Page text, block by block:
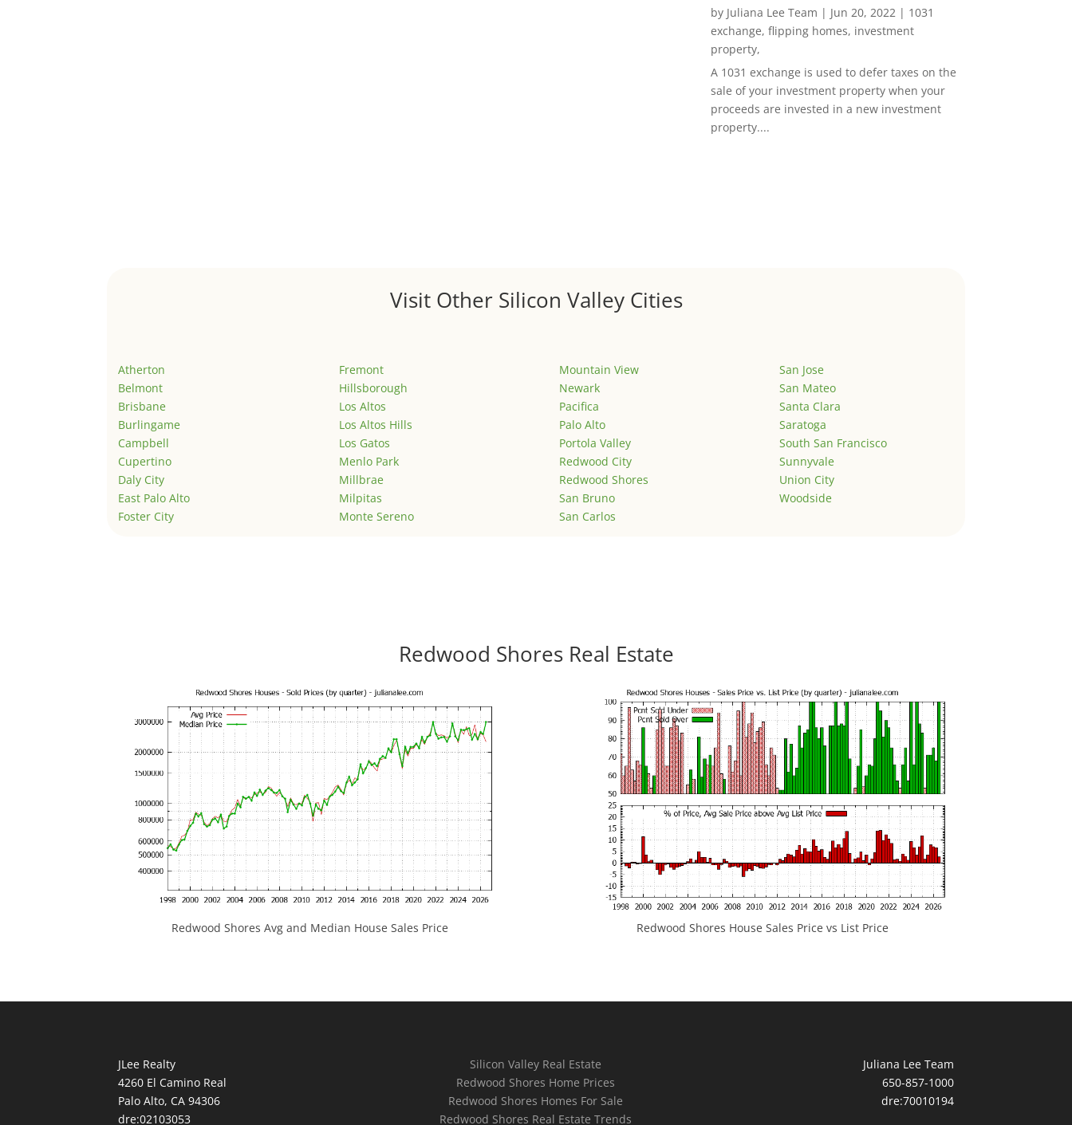
by Juliana Lee Team | Jun 20, 2022| 1031
exchange, flipping homes, investment
property,
A 1031 exchange is used to defer taxes on the
sale of your investment property when your
proceeds are invested in a new investment
property....
Visit Other Silicon Valley Cities
Atherton
Belmont
Brisbane
Burlingame
Campbell
Cupertino
Daly City
East Palo Alto
Foster City
Fremont
Hillsborough
Los Altos
Los Altos Hills
Los Gatos
Menlo Park
Millbrae
Milpitas
Monte Sereno
Mountain View
Newark
Pacifica
Palo Alto
Portola Valley
Redwood City
Redwood Shores
San Bruno
San Carlos
San Jose
San Mateo
Santa Clara
Saratoga
South San Francisco
Sunnyvale
Union City
Woodside
Redwood Shores Real Estate
Redwood Shores Avg and Median House Sales Price Redwood Shores House Sales Price vs List Price
JLee Realty
4260 El Camino Real
Palo Alto, CA 94306
dre:02103053
Silicon Valley Real Estate
Redwood Shores Home Prices
Redwood Shores Homes For Sale
Redwood Shores Real Estate Trends
Juliana Lee Team
650-857-1000
dre:70010194